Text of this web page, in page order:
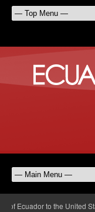
Ecuador to the United